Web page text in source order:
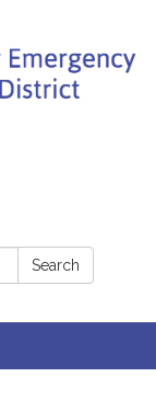
Search